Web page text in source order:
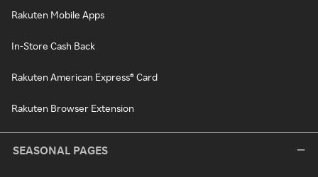
Rakuten Mobile Apps
In-Store Cash Back
Rakuten American Express® Card
Rakuten Browser Extension
SEASONAL PAGES